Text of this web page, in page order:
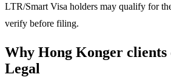
LTR/Smart Visa holders may qualify for
verify before filing.
Why Hong Konger clients
Legal